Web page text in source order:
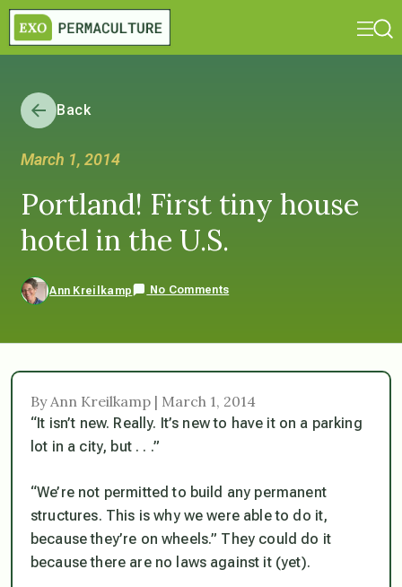
Back
March 1, 2014
Portland! First tiny house
hotel in the U.S.
Ann Kreilkamp No Comments
By Ann Kreilkamp | March 1, 2014
“It isn’t new. Really. It’s new to have it on a parking
lot in a city, but . . .”
“We’re not permitted to build any permanent
structures. This is why we were able to do it,
because they’re on wheels.” They could do it
because there are no laws against it (yet).